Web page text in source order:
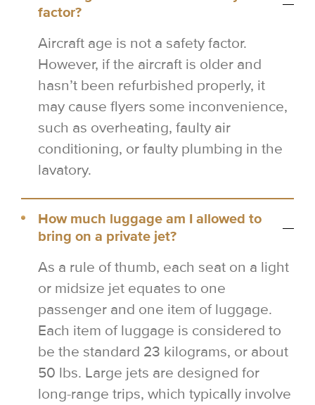
factor?
Aircraft age is not a safety factor.
However, if the aircraft is older and
hasn’t been refurbished properly, it
may cause flyers some inconvenience,
such as overheating, faulty air
conditioning, or faulty plumbing in the
lavatory.
How much luggage am I allowed to
bring on a private jet?
As a rule of thumb, each seat on a light
or midsize jet equates to one
passenger and one item of luggage.
Each item of luggage is considered to
be the standard 23 kilograms, or about
50 lbs. Large jets are designed for
long-range trips, which typically involve